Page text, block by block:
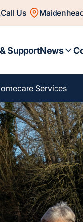
Call Us
SupportNews
Services